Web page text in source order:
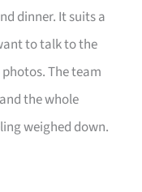
dinner. It suits a
to talk to the
The team
the whole
weighed down.